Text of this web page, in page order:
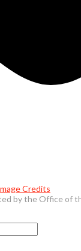
Credits
by the Office of